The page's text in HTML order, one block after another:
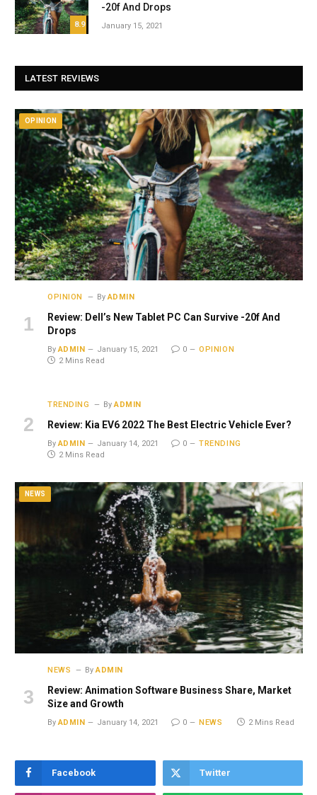
8.9
-20f And Drops
January 15, 2021
LATEST REVIEWS
OPINION
OPINION By ADMIN
Review: Dell’s New Tablet PC Can Survive -20f And
Drops
By ADMIN January 15, 2021 0
OPINION
2 Mins Read
TRENDING By ADMIN
Review: Kia EV6 2022 The Best Electric Vehicle Ever?
By ADMIN January 14, 2021 0
TRENDING
2 Mins Read
NEWS
NEWS By ADMIN
Review: Animation Software Business Share, Market
Size and Growth
By ADMIN January 14, 2021 0 NEWS 2 Mins Read
Facebook Twitter